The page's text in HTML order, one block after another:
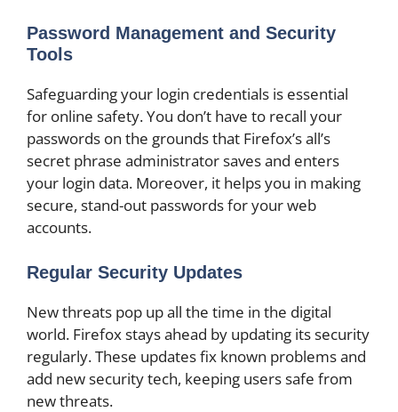
Password Management and Security
Tools
Safeguarding your login credentials is essential
for online safety. You don’t have to recall your
passwords on the grounds that Firefox’s all’s
secret phrase administrator saves and enters
your login data. Moreover, it helps you in making
secure, stand-out passwords for your web
accounts.
Regular Security Updates
New threats pop up all the time in the digital
world. Firefox stays ahead by updating its security
regularly. These updates fix known problems and
add new security tech, keeping users safe from
new threats.